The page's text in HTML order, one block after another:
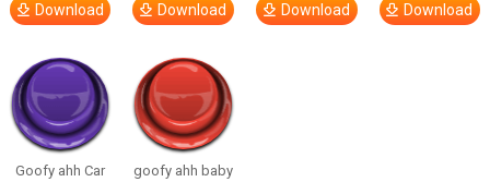
Download Download Download Download
Goofy ahh Car
goofy ahh baby